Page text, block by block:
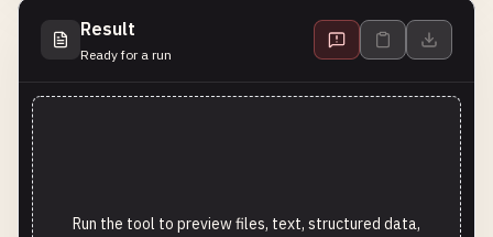
Result
Ready for a run
Run the tool to preview files, text, structured data,